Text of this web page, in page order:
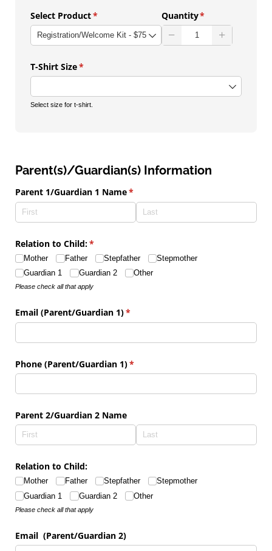
Select Product*
(required) Quantity*
(required)
T-Shirt Size*
(required)
Select size for t-shirt.
Parent(s)/Guardian(s) Information
Parent 1/​Guardian 1 Name*
(required)
Relation to Child:*
(required)
Mother Father Stepfather
Stepmother
Guardian 1
Guardian 2 Other
Please check all that apply
Email (Parent/​Guardian 1)*
(required)
Phone (Parent/​Guardian 1)*
(required)
Parent 2/​Guardian 2 Name
Relation to Child:
Mother Father Stepfather
Stepmother
Guardian 1
Guardian 2 Other
Please check all that apply
Email (Parent/​Guardian 2)